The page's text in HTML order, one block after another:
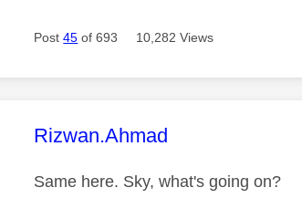
Post45 of 693 10,282 Views
This message was authored by:
Rizwan.Ahmad
Same here. Sky, what's going on?